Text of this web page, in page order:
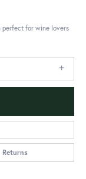
perfect for wine lovers
Returns